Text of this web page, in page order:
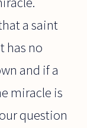
a saint
has no
and if a
miracle is
question